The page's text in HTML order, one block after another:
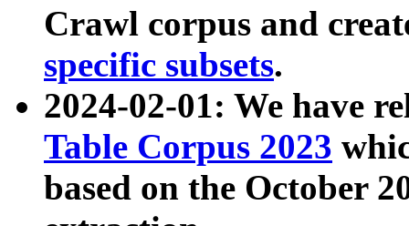
Crawl corpus and
specific subsets.
2024-02-01: We have
Table Corpus 2023
based on the October